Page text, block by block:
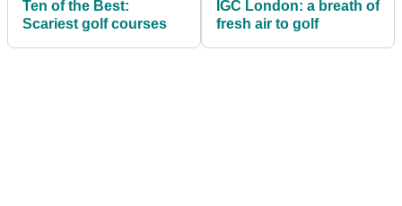
Ten of the Best:
Scariest golf courses
IGC London: a breath of
fresh air to golf